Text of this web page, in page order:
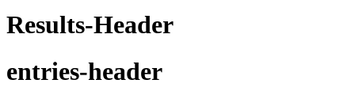
Results-Header
entries-header